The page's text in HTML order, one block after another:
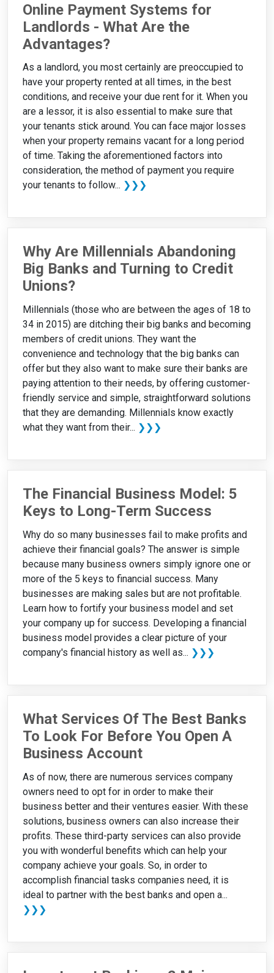
Online Payment Systems for
Landlords - What Are the
Advantages?
As a landlord, you most certainly are preoccupied to
have your property rented at all times, in the best
conditions, and receive your due rent for it. When you
are a lessor, it is also essential to make sure that
your tenants stick around. You can face major losses
when your property remains vacant for a long period
of time. Taking the aforementioned factors into
consideration, the method of payment you require
your tenants to follow... ❯❯❯
Why Are Millennials Abandoning
Big Banks and Turning to Credit
Unions?
Millennials (those who are between the ages of 18 to
34 in 2015) are ditching their big banks and becoming
members of credit unions. They want the
convenience and technology that the big banks can
offer but they also want to make sure their banks are
paying attention to their needs, by offering customer-
friendly service and simple, straightforward solutions
that they are demanding. Millennials know exactly
what they want from their... ❯❯❯
The Financial Business Model: 5
Keys to Long-Term Success
Why do so many businesses fail to make profits and
achieve their financial goals? The answer is simple
because many business owners simply ignore one or
more of the 5 keys to financial success. Many
businesses are making sales but are not profitable.
Learn how to fortify your business model and set
your company up for success. Developing a financial
business model provides a clear picture of your
company's financial history as well as... ❯❯❯
What Services Of The Best Banks
To Look For Before You Open A
Business Account
As of now, there are numerous services company
owners need to opt for in order to make their
business better and their ventures easier. With these
solutions, business owners can also increase their
profits. These third-party services can also provide
you with wonderful benefits which can help your
company achieve your goals. So, in order to
accomplish financial tasks companies need, it is
ideal to partner with the best banks and open a...
❯❯❯